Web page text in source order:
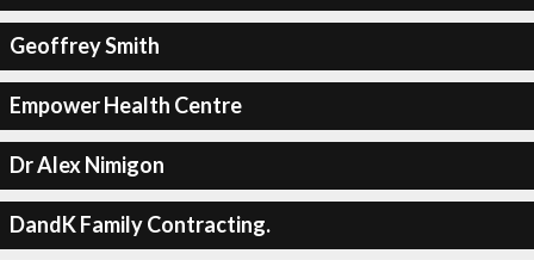
Geoffrey Smith
Empower Health Centre
Dr Alex Nimigon
DandK Family Contracting.